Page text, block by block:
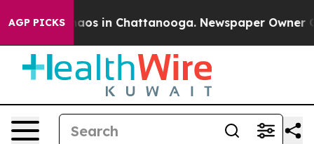
AGP PICKSChaos in Chattanooga. Newspaper Owner